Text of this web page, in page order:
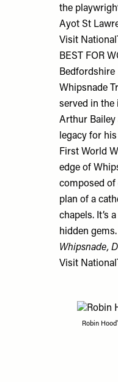
the
Ayot St
Visit
BEST FOR
Bedfordshire
Whipsnade
served in the
Arthur Bailey
legacy for
First World
edge of
composed of
plan of a
chapels. It’s
hidden gems.
Whipsnade,
Visit
Robin